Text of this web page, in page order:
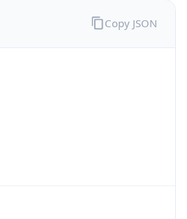
Copy JSON